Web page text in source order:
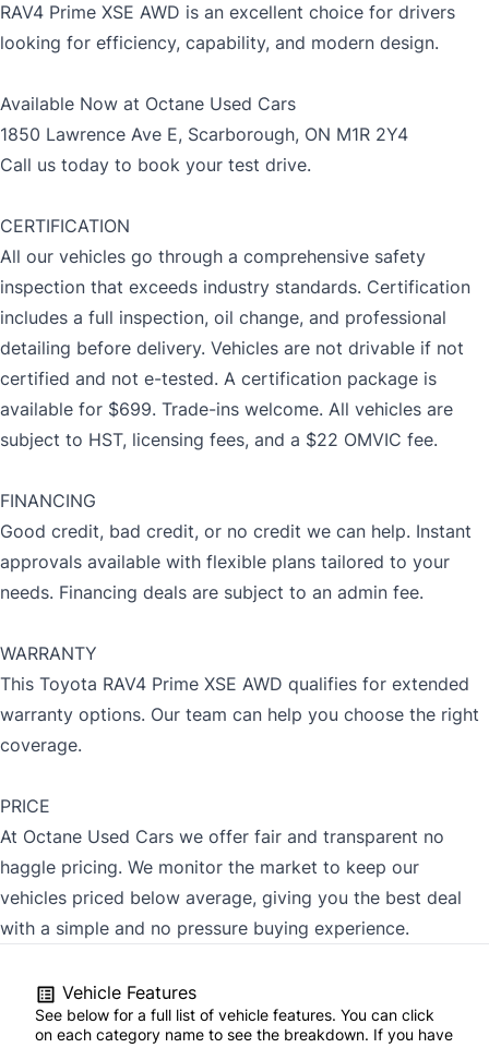
RAV4 Prime XSE AWD is an excellent choice for drivers
looking for efficiency, capability, and modern design.
Available Now at Octane Used Cars
1850 Lawrence Ave E, Scarborough, ON M1R 2Y4
Call us today to book your test drive.
CERTIFICATION
All our vehicles go through a comprehensive safety
inspection that exceeds industry standards. Certification
includes a full inspection, oil change, and professional
detailing before delivery. Vehicles are not drivable if not
certified and not e-tested. A certification package is
available for $699. Trade-ins welcome. All vehicles are
subject to HST, licensing fees, and a $22 OMVIC fee.
FINANCING
Good credit, bad credit, or no credit we can help. Instant
approvals available with flexible plans tailored to your
needs. Financing deals are subject to an admin fee.
WARRANTY
This Toyota RAV4 Prime XSE AWD qualifies for extended
warranty options. Our team can help you choose the right
coverage.
PRICE
At Octane Used Cars we offer fair and transparent no
haggle pricing. We monitor the market to keep our
vehicles priced below average, giving you the best deal
with a simple and no pressure buying experience.
Vehicle Features
See below for a full list of vehicle features. You can click
on each category name to see the breakdown. If you have